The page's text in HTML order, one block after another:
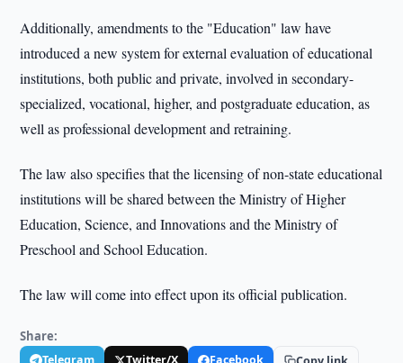
Additionally, amendments to the "Education" law have
introduced a new system for external evaluation of educational
institutions, both public and private, involved in secondary-
specialized, vocational, higher, and postgraduate education, as
well as professional development and retraining.
The law also specifies that the licensing of non-state educational
institutions will be shared between the Ministry of Higher
Education, Science, and Innovations and the Ministry of
Preschool and School Education.
The law will come into effect upon its official publication.
Share:
Telegram Twitter/X Facebook